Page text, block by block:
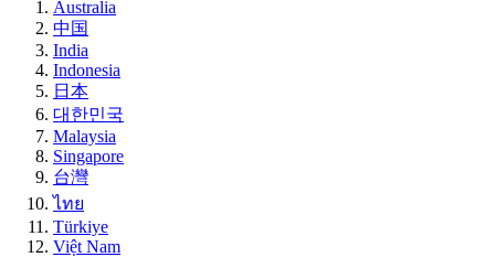
Australia
中国
India
Indonesia
日本
대한민국
Malaysia
Singapore
台灣
ไทย
Türkiye
Việt Nam